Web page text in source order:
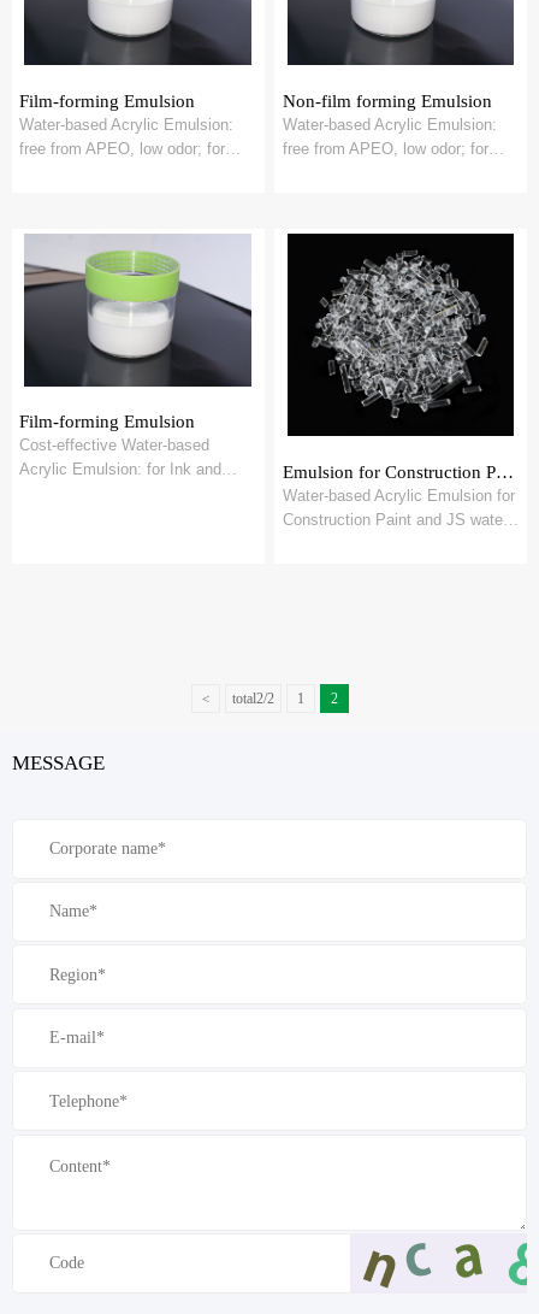
Film-forming Emulsion
Water-based Acrylic Emulsion:
free from APEO, low odor; for
Non-film forming Emulsion
Water-based Acrylic Emulsion:
free from APEO, low odor; for
Film-forming Emulsion
Cost-effective Water-based
Acrylic Emulsion: for Ink and
Emulsion for Construction Paint and JS water proof Coating
Water-based Acrylic Emulsion for
Construction Paint and JS water
< total2/2 1 2
MESSAGE